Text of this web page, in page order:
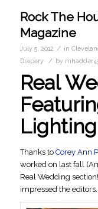
Rock The
Magazine
July 5, 2012 / in
Drapery
/ by
Real
Lighting
Thanks to Corey Ann
worked on last fall
Real Wedding
impressed the